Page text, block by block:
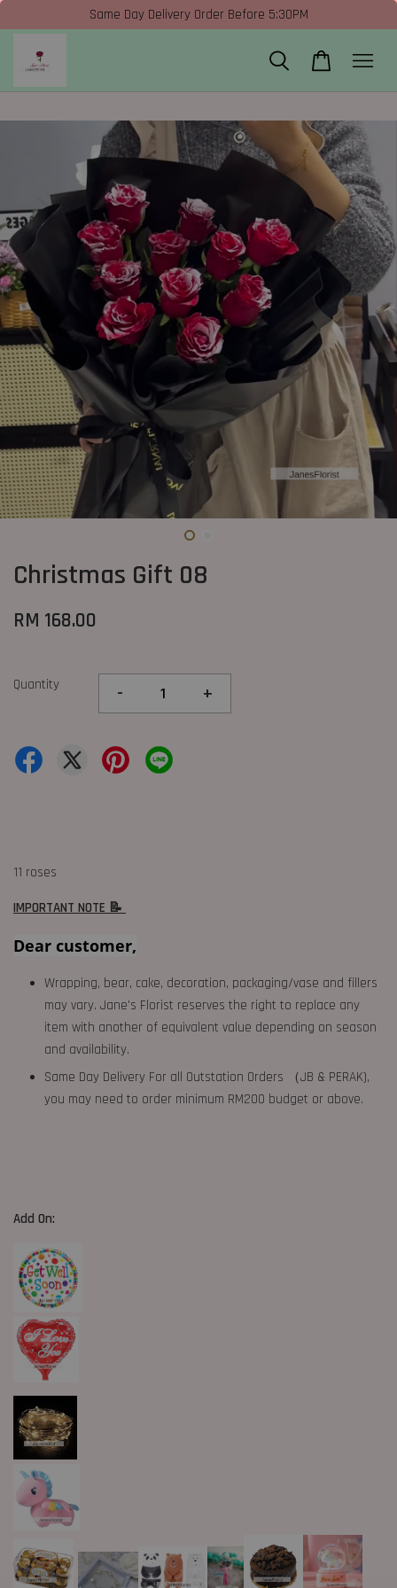
Same Day Delivery Order Before 5:30PM
Christmas Gift 08
RM 168.00
Quantity - +
11 roses
IMPORTANT NOTE 📝
Dear customer,
Wrapping, bear, cake, decoration, packaging/vase and fillers
may vary. Jane's Florist reserves the right to replace any
item with another of equivalent value depending on season
and availability.
Same Day Delivery For all Outstation Orders （JB & PERAK),
you may need to order minimum RM200 budget or above.
Add On: